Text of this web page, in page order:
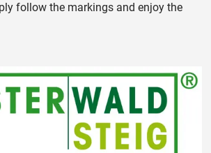
follow the markings and enjoy the